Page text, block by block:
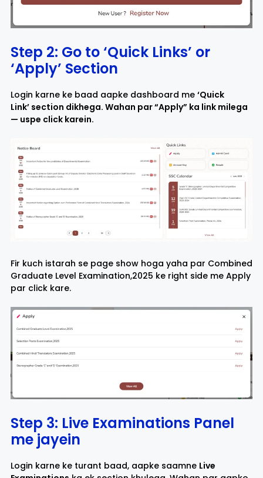
Step 2: Go to ‘Quick Links’ or
‘Apply’ Section
Login karne ke baad aapke dashboard me ‘Quick
Link’ section dikhega. Wahan par “Apply” ka link milega
— uspe click karein.
Fir kuch istarah se page show hoga yaha par Combined
Graduate Level Examination,2025 ke right side me Apply
par click kare.
Step 3: Live Examinations Panel
me jayein
Login karne ke turant baad, aapke saamne Live